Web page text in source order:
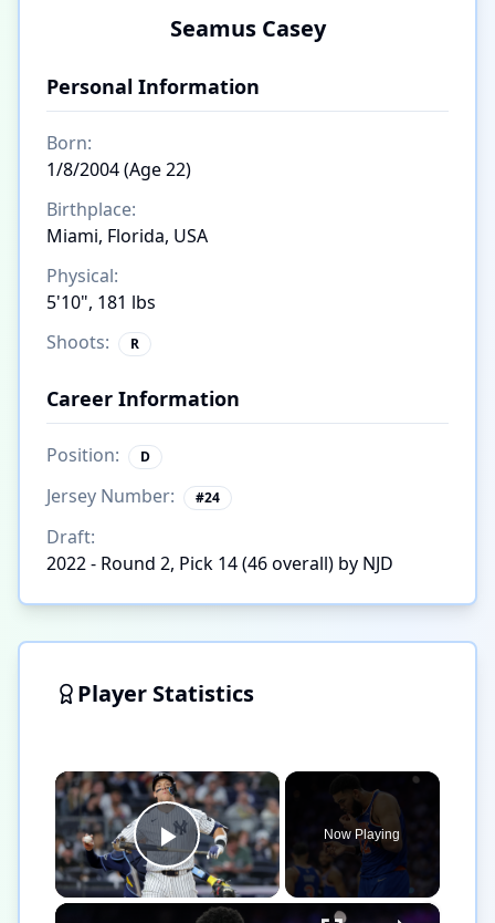
Seamus Casey
Personal Information
Born:
1/8/2004 (Age 22)
Birthplace:
Miami, Florida, USA
Physical:
5'10", 181 lbs
Shoots:
R
Career Information
Position: D
Jersey Number: #24
Draft:
2022 - Round 2, Pick 14 (46 overall) by NJD
Player Statistics
×
Play Video
Now Playing
×